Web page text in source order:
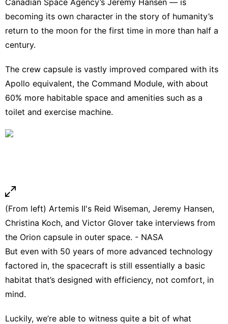
becoming its own character in the story of humanity’s
return to the moon for the first time in more than half a
century.
The crew capsule is vastly improved compared with its
Apollo equivalent, the Command Module, with about
60% more habitable space and amenities such as a
toilet and exercise machine.
(From left) Artemis II's Reid Wiseman, Jeremy Hansen,
Christina Koch, and Victor Glover take interviews from
the Orion capsule in outer space. - NASA
But even with 50 years of more advanced technology
factored in, the spacecraft is still essentially a basic
habitat that’s designed with efficiency, not comfort, in
mind.
Luckily, we’re able to witness quite a bit of what